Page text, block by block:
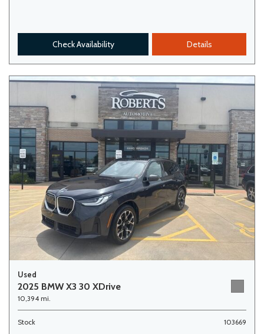
Check Availability Details
Used
2025 BMW X3 30 XDrive
10,394 mi.
Stock
103669